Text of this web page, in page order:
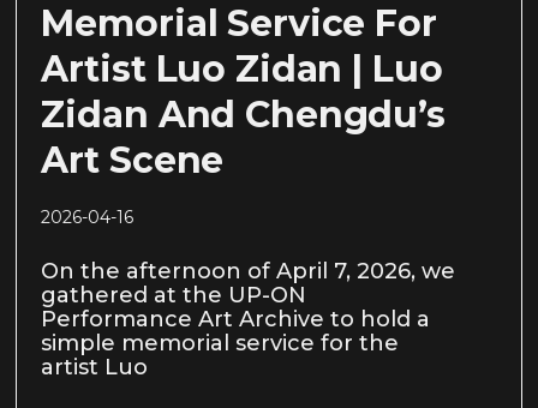
Memorial Service For
Artist Luo Zidan | Luo
Zidan And Chengdu’s
Art Scene
2026-04-16
On the afternoon of April 7, 2026, we
gathered at the UP-ON
Performance Art Archive to hold a
simple memorial service for the
artist Luo